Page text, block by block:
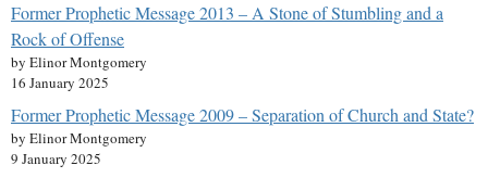
Former Prophetic Message 2013 – A Stone of Stumbling and a
Rock of Offense
by Elinor Montgomery
16 January 2025
Former Prophetic Message 2009 – Separation of Church and State?
by Elinor Montgomery
9 January 2025